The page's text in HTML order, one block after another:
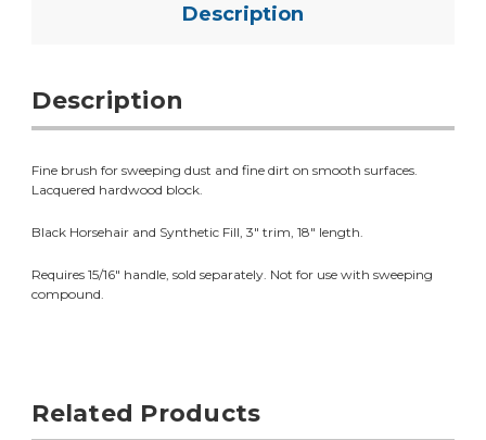
Description
Description
Fine brush for sweeping dust and fine dirt on smooth surfaces.
Lacquered hardwood block.
Black Horsehair and Synthetic Fill, 3" trim, 18" length.
Requires 15/16" handle, sold separately. Not for use with sweeping
compound.
Related Products